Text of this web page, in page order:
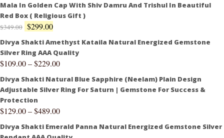
Mala In Golden Cap With Shiv Damru And Trishul In Beautiful
Red Box ( Religious Gift )
$349.00 $299.00
Divya Shakti Amethyst Kataila Natural Energized Gemstone
Silver Ring AAA Quality
$109.00–$229.00
Divya Shakti Natural Blue Sapphire (Neelam) Plain Design
Adjustable Silver Ring For Saturn | Gemstone For Success &
Protection
$129.00–$489.00
Divya Shakti Emerald Panna Natural Energized Gemstone Silver